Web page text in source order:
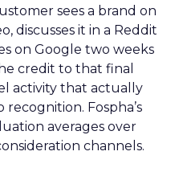
sees a brand on
discusses it in a Reddit
on Google two weeks
credit to that final
activity that actually
Fospha’s
averages over
channels.